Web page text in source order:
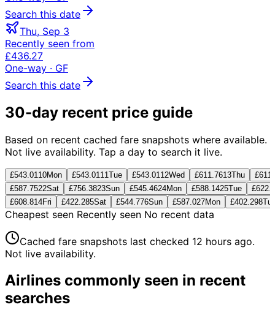
Search this date
Thu, Sep 3
Recently seen from
£436.27
One-way · GF
Search this date
30-day recent price guide
Based on recent cached fare snapshots where available.
Not live availability. Tap a day to search it live.
£543.01 10Mon £543.01 11Tue £543.01 12Wed £611.7613Thu
£587.7522Sat £756.3823Sun £545.4624Mon £588.1425Tue
£608.814Fri £422.285Sat £544.776Sun £587.027Mon £402.298
Cheapest seen Recently seen No recent data
Cached fare snapshots last checked 12 hours ago.
Not live availability.
Airlines commonly seen in recent
searches